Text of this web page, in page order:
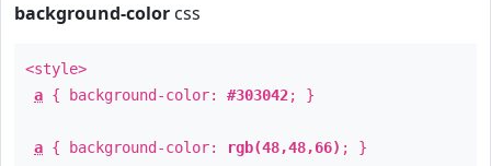
background-color css
<style>
a { background-color: #303042; }
a { background-color: rgb(48,48,66) ; }